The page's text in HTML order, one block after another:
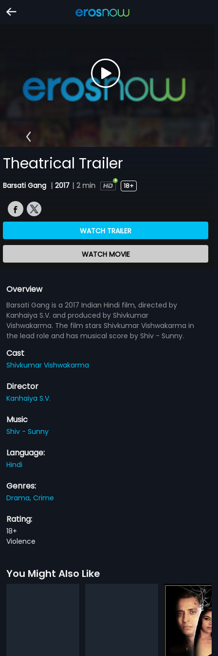
Theatrical Trailer
Barsati Gang | 2017 | 2 min 18+
WATCH TRAILER
WATCH MOVIE
Overview
Barsati Gang is a 2017 Indian Hindi film, directed by
Kanhaiya S.V. and produced by Shivkumar
Vishwakarma. The film stars Shivkumar Vishwakarma in
the lead role and has musical score by Shiv - Sunny.
Cast
Shivkumar Vishwakarma
Director
Kanhaiya S.V.
Music
Shiv - Sunny
Language:
Hindi
Genres:
Drama,Crime
Rating:
18+
Violence
You Might Also Like